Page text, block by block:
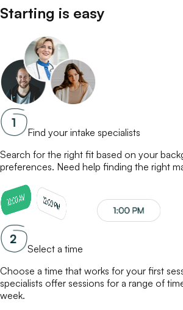
Starting is easy
Find your intake specialists
Search for the right fit based on your
preferences. Need help finding the right
Select a time
Choose a time that works for your first
specialists offer sessions for a range of
week.